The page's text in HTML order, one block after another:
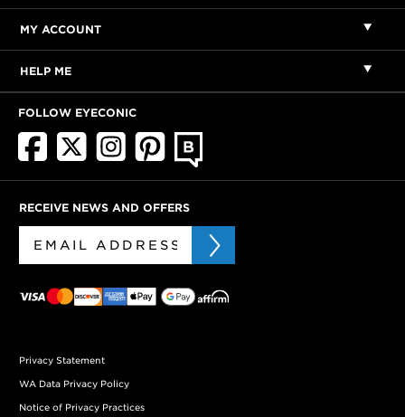
MY ACCOUNT
HELP ME
FOLLOW EYECONIC
RECEIVE NEWS AND OFFERS
Privacy Statement
WA Data Privacy Policy
Notice of Privacy Practices